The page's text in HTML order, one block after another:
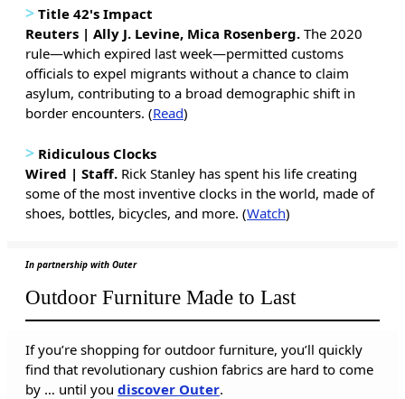
> Title 42's Impact
Reuters | Ally J. Levine, Mica Rosenberg. The 2020
rule—which expired last week—permitted customs
officials to expel migrants without a chance to claim
asylum, contributing to a broad demographic shift in
border encounters. (Read)
> Ridiculous Clocks
Wired | Staff. Rick Stanley has spent his life creating
some of the most inventive clocks in the world, made of
shoes, bottles, bicycles, and more. (Watch)
In partnership with Outer
Outdoor Furniture Made to Last
If you’re shopping for outdoor furniture, you’ll quickly
find that revolutionary cushion fabrics are hard to come
by … until you discover Outer.